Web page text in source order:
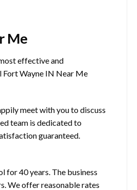
Me
effective and
Wayne IN Near Me
meet with you to discuss
team is dedicated to
guaranteed.
for 40 years. The business
We offer reasonable rates